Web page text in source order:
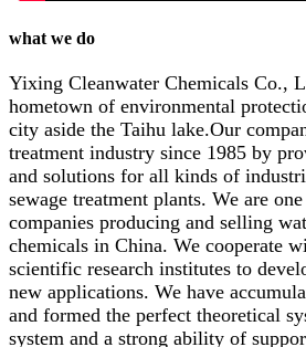
what we do
Yixing Cleanwater Chemicals Co.,
hometown of environmental
city aside the Taihu lake.Our
treatment industry since 1985 by
and solutions for all kinds of
sewage treatment plants. We are
companies producing and selling
chemicals in China. We cooperate
scientific research institutes to
new applications. We have
and formed the perfect theoretical
system and a strong ability of